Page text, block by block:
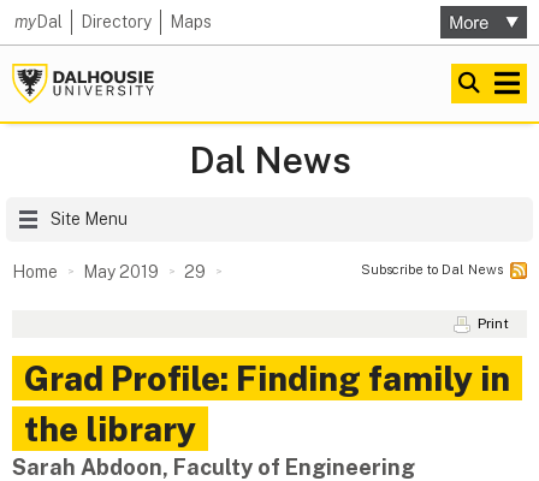
myDal Directory Maps
Dal News
Site Menu
Home May 2019 29 Subscribe to Dal News
Print
Grad Profile: Finding family in
the library
Sarah Abdoon, Faculty of Engineering